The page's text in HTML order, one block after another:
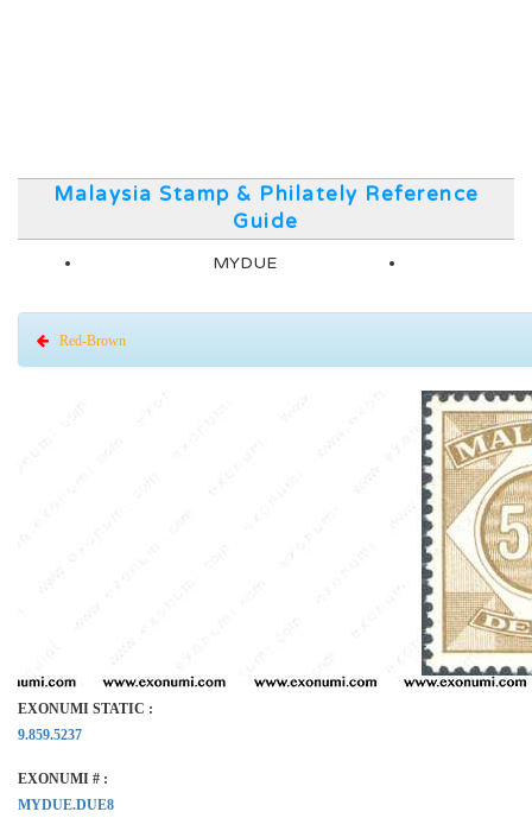
Malaysia Stamp & Philately Reference
Guide
MYDUE
Red-Brown
EXONUMI STATIC :
9.859.5237
EXONUMI # :
MYDUE.DUE8